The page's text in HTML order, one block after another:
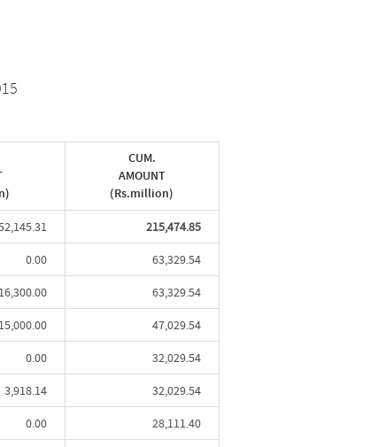
CUM.
AMOUNT
(Rs.million)
215,474.85
0.00 63,329.54
16,300.00 63,329.54
15,000.00 47,029.54
0.00 32,029.54
3,918.14 32,029.54
0.00 28,111.40